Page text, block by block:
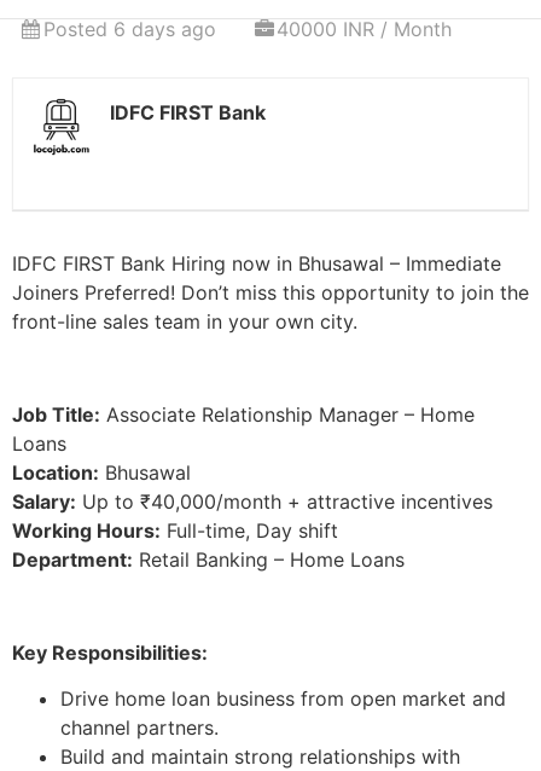
Posted 6 days ago
40000 INR / Month
IDFC FIRST Bank
IDFC FIRST Bank Hiring now in Bhusawal – Immediate
Joiners Preferred! Don’t miss this opportunity to join the
front-line sales team in your own city.
Job Title: Associate Relationship Manager – Home
Loans
Location: Bhusawal
Salary: Up to ₹40,000/month + attractive incentives
Working Hours: Full-time, Day shift
Department: Retail Banking – Home Loans
Key Responsibilities:
Drive home loan business from open market and
channel partners.
Build and maintain strong relationships with